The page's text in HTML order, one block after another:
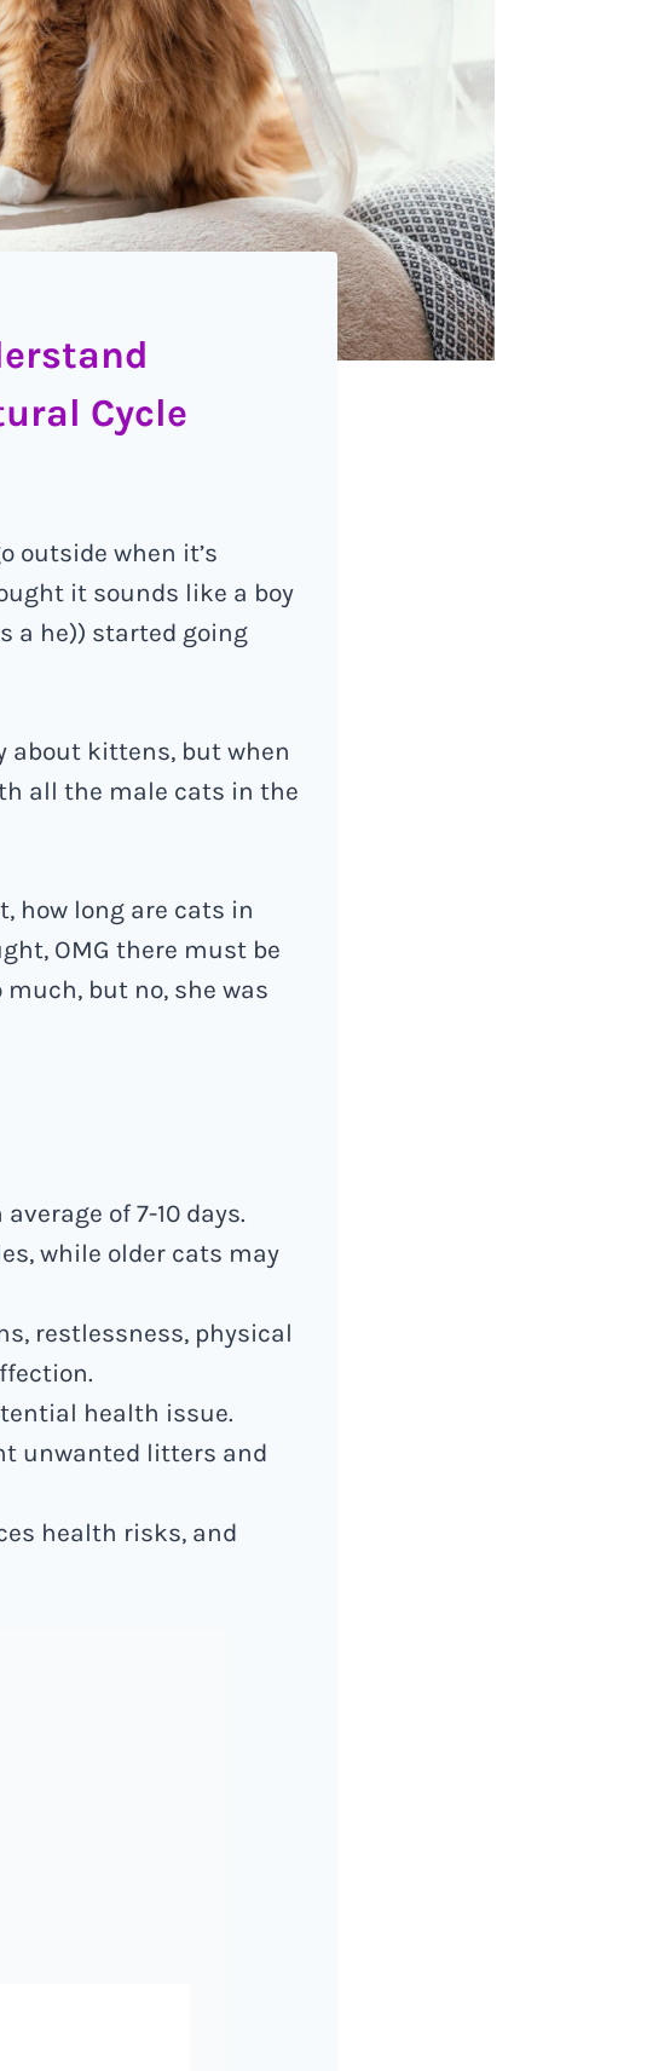
Cycle
outside when it’s
it sounds like a boy
a he)) started going
about kittens, but when
all the male cats in the
how long are cats in
OMG there must be
but no, she was
of 7-10 days.
while older cats may
restlessness, physical
health issue.
unwanted litters and
health risks, and